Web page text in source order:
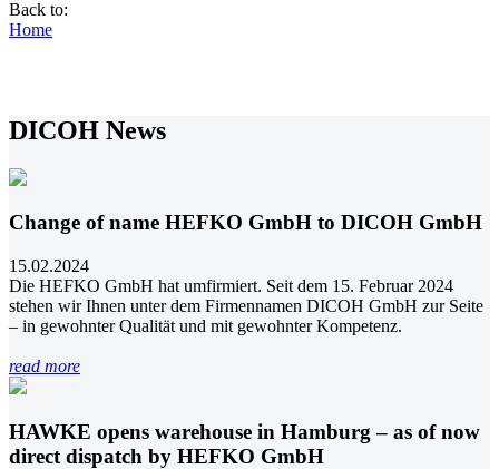
Back to:
Home
DICOH News
Change of name HEFKO GmbH to DICOH GmbH
15.02.2024
Die HEFKO GmbH hat umfirmiert. Seit dem 15. Februar 2024
stehen wir Ihnen unter dem Firmennamen DICOH GmbH zur Seite
– in gewohnter Qualität und mit gewohnter Kompetenz.
read more
HAWKE opens warehouse in Hamburg – as of now
direct dispatch by HEFKO GmbH